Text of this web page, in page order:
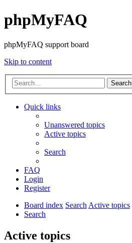
phpMyFAQ
phpMyFAQ support board
Skip to content
Search
Quick links
Unanswered topics
Active topics
Search
FAQ
Login
Register
Board index SearchActive topics
Search
Active topics